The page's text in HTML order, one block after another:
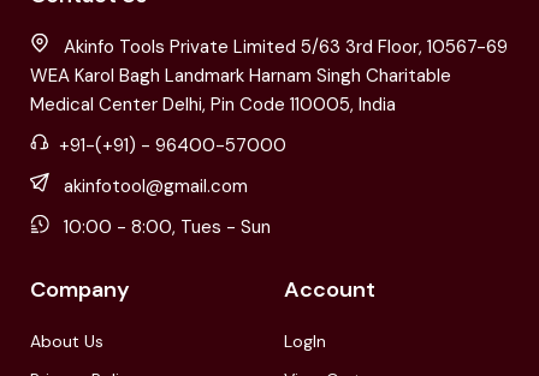
Akinfo Tools Private Limited 5/63 3rd Floor, 10567-69
WEA Karol Bagh Landmark Harnam Singh Charitable
Medical Center Delhi, Pin Code 110005, India
+91-(+91) - 96400-57000
akinfotool@gmail.com
10:00 - 8:00, Tues - Sun
Company
About Us
Account
LogIn